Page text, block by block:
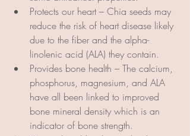
Protects our heart – Chia seeds may
reduce the risk of heart disease likely
due to the fiber and the alpha-
linolenic acid (ALA) they contain.
Provides bone health – The calcium,
phosphorus, magnesium, and ALA
have all been linked to improved
bone mineral density which is an
indicator of bone strength.